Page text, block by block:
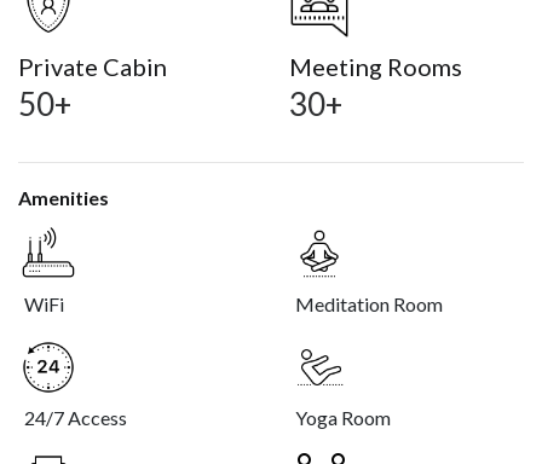
Private Cabin
50+
Meeting Rooms
30+
Amenities
WiFi
24/7 Access
Meditation Room
Yoga Room